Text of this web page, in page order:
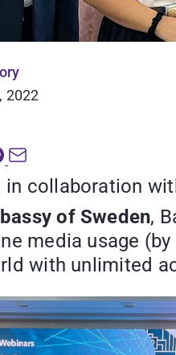
2022
in collaboration
of Sweden,
media usage
with unlimited